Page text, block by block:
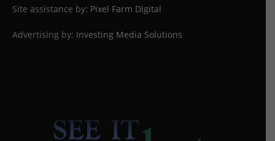
Site assistance by: Pixel Farm Digital
Advertising by: Investing Media Solutions